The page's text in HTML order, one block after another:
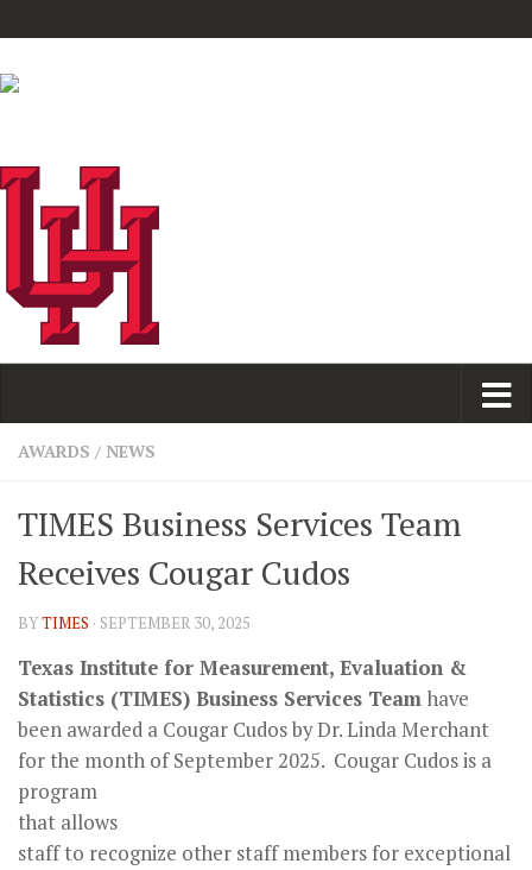
AWARDS / NEWS
TIMES Business Services Team
Receives Cougar Cudos
BYTIMES · SEPTEMBER 30, 2025
Texas Institute for Measurement, Evaluation &
Statistics (TIMES) Business Services Team have
been awarded a Cougar Cudos by Dr. Linda Merchant
for the month of September 2025. Cougar Cudos is a
program
that allows
staff to recognize other staff members for exceptional